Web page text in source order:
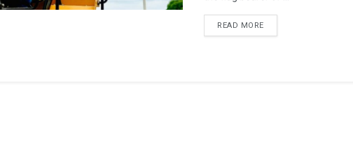
READ MORE